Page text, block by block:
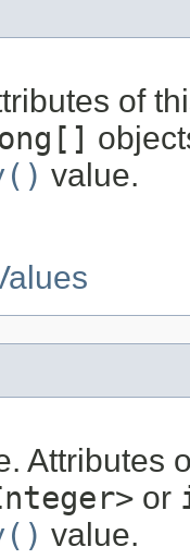
of
value.
Attributes
or
value.